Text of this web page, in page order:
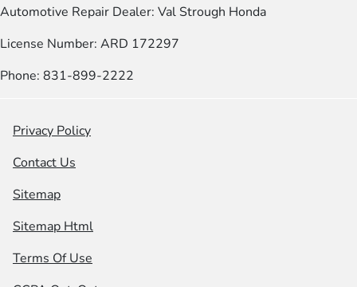
Automotive Repair Dealer: Val Strough Honda
License Number: ARD 172297
Phone: 831-899-2222
Privacy Policy
Contact Us
Sitemap
Sitemap Html
Terms Of Use